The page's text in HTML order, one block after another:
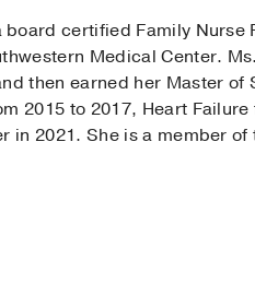
board certified Family
Medical Center.
then earned her Master
2015 to 2017, Heart
in 2021. She is a member